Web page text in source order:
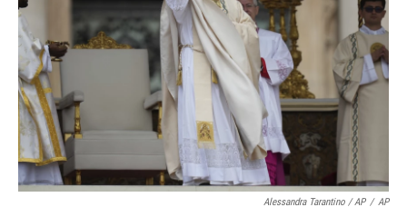
Alessandra Tarantino / AP / AP